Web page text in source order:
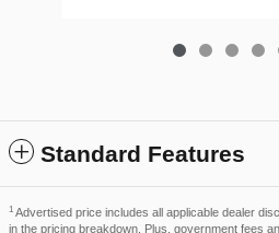
Standard Features
1 Advertised price includes all applicable dealer
in the pricing breakdown. Plus, government fees